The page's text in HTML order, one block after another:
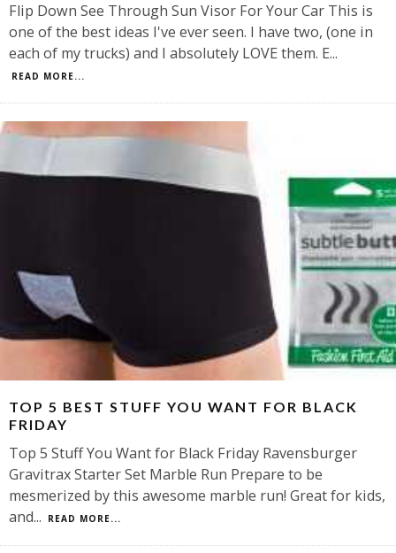
Flip Down See Through Sun Visor For Your Car This is
one of the best ideas I've ever seen. I have two, (one in
each of my trucks) and I absolutely LOVE them. E...
READ MORE...
TOP 5 BEST STUFF YOU WANT FOR BLACK
FRIDAY
Top 5 Stuff You Want for Black Friday Ravensburger
Gravitrax Starter Set Marble Run Prepare to be
mesmerized by this awesome marble run! Great for kids,
and... READ MORE...